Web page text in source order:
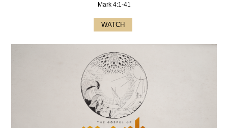
Mark 4:1-41
WATCH